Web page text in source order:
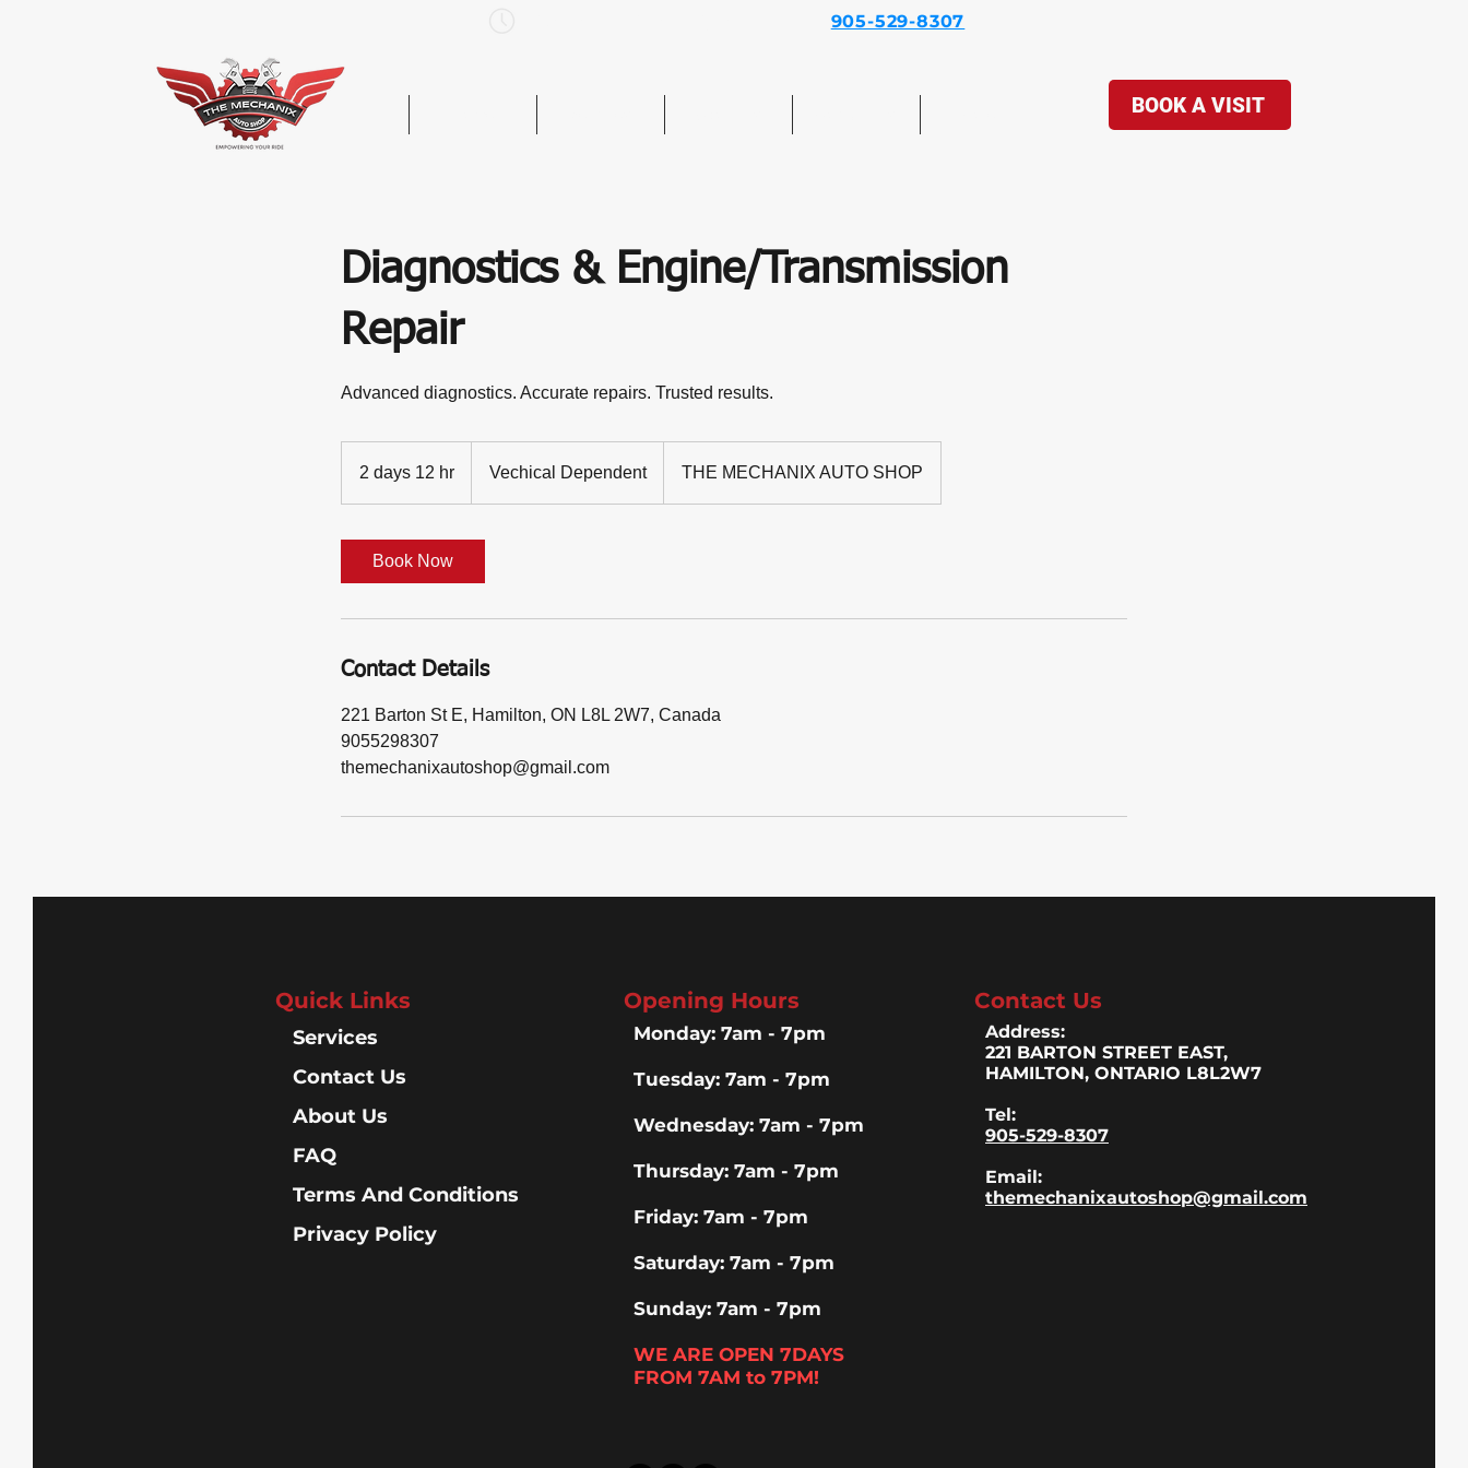
905-529-8307
BOOK A VISIT
Diagnostics & Engine/Transmission
Repair
Advanced diagnostics. Accurate repairs. Trusted results.
2 days 12 hr
r
Vechical Dependent THE MECHANIX AUTO SHOP
Book Now
Contact Details
221 Barton St E, Hamilton, ON L8L 2W7, Canada
9055298307
themechanixautoshop@gmail.com
Quick Links
Services
Contact Us
About Us
FAQ
Terms And Conditions
Privacy Policy
Opening Hours
Monday: 7am - 7pm
Tuesday: 7am - 7pm
Wednesday: 7am - 7pm
Thursday: 7am - 7pm
Friday: 7am - 7pm
Saturday: 7am - 7pm
Sunday: 7am - 7pm
WE ARE OPEN 7DAYS
FROM 7AM to 7PM!
Contact Us
Address:
221 BARTON STREET EAST,
HAMILTON, ONTARIO L8L2W7
Tel:
905-529-8307
Email:
themechanixautoshop@gmail.com